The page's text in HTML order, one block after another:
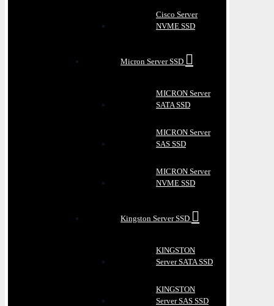
Cisco Server
NVME SSD
Micron Server SSD
MICRON Server
SATA SSD
MICRON Server
SAS SSD
MICRON Server
NVME SSD
Kingston Server SSD
KINGSTON
Server SATA SSD
KINGSTON
Server SAS SSD